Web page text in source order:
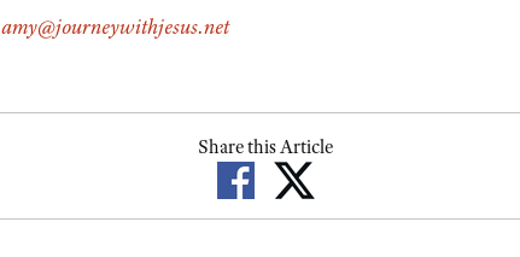
amy@journeywithjesus.net
Share this Article